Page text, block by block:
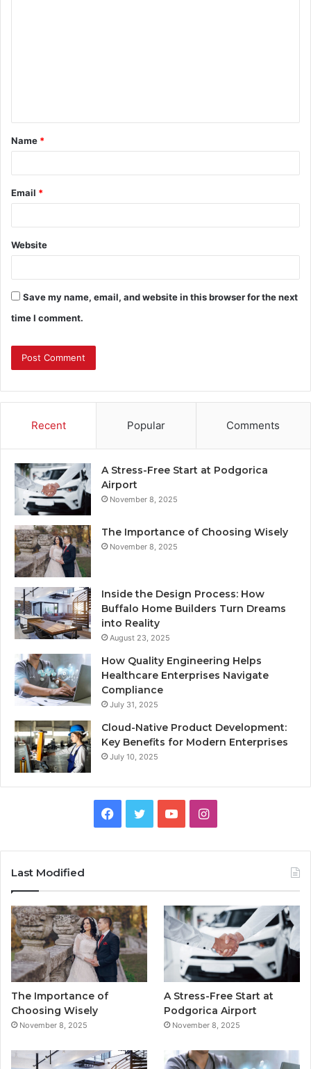
t
*
Name *
Email *
Website
Save my name, email, and website in this browser for the next
time I comment.
Recent Popular Comments
A Stress-Free Start at Podgorica
Airport
November 8, 2025
The Importance of Choosing Wisely
November 8, 2025
Inside the Design Process: How
Buffalo Home Builders Turn Dreams
into Reality
August 23, 2025
How Quality Engineering Helps
Healthcare Enterprises Navigate
Compliance
July 31, 2025
Cloud-Native Product Development:
Key Benefits for Modern Enterprises
July 10, 2025
e
b
o
o
t
t
e
r
T
u
e
I
t
a
g
r
a
Last Modified
The Importance of
Choosing Wisely
November 8, 2025
A Stress-Free Start at
Podgorica Airport
November 8, 2025